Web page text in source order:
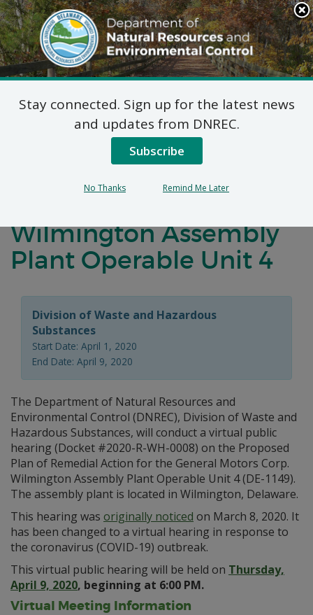
Search
This
Site
DNREC Menu
Virtual Public Hearing:
Proposed Plan of
Remedial Action for the
Wilmington Assembly
Plant Operable Unit 4
Division of Waste and Hazardous
Substances
Start Date: April 1, 2020
End Date: April 9, 2020
The Department of Natural Resources and
Environmental Control (DNREC), Division of Waste and
Hazardous Substances, will conduct a virtual public
hearing (Docket #2020-R-WH-0008) on the Proposed
Plan of Remedial Action for the General Motors Corp.
Wilmington Assembly Plant Operable Unit 4 (DE-1149).
The assembly plant is located in Wilmington, Delaware.
This hearing was originally noticed on March 8, 2020. It
has been changed to a virtual hearing in response to
the coronavirus (COVID-19) outbreak.
This virtual public hearing will be held on Thursday,
April 9, 2020, beginning at 6:00 PM.
Virtual Meeting Information
Stay connected. Sign up for the latest news
and updates from DNREC.
Subscribe
No Thanks Remind Me Later